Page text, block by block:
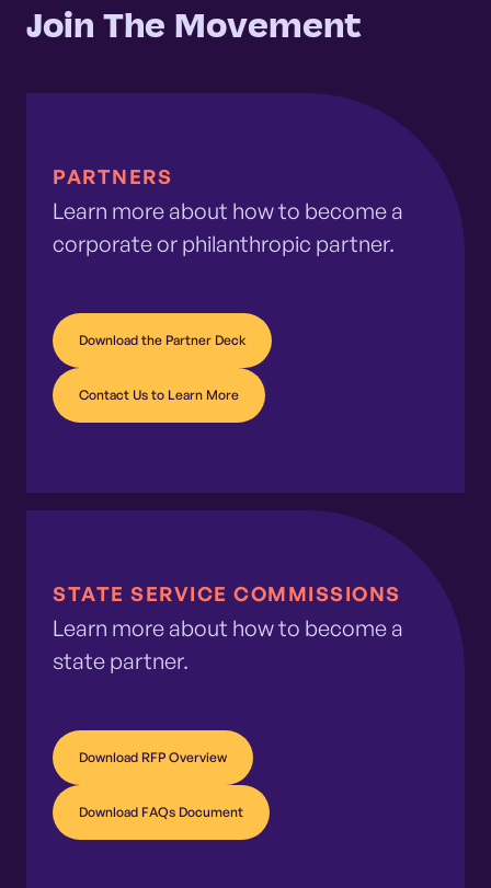
Join The Movement
PARTNERS
Learn more about how to become a
corporate or philanthropic partner.
Download the Partner Deck
Contact Us to Learn More
STATE SERVICE COMMISSIONS
Learn more about how to become a
state partner.
Download RFP Overview
Download FAQs Document